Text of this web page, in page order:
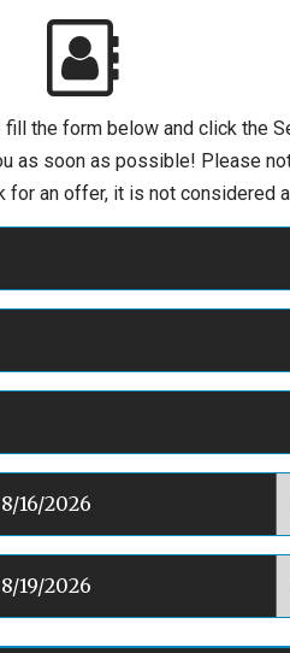
the form below and click the
as soon as possible! Please
for an offer, it is not considered